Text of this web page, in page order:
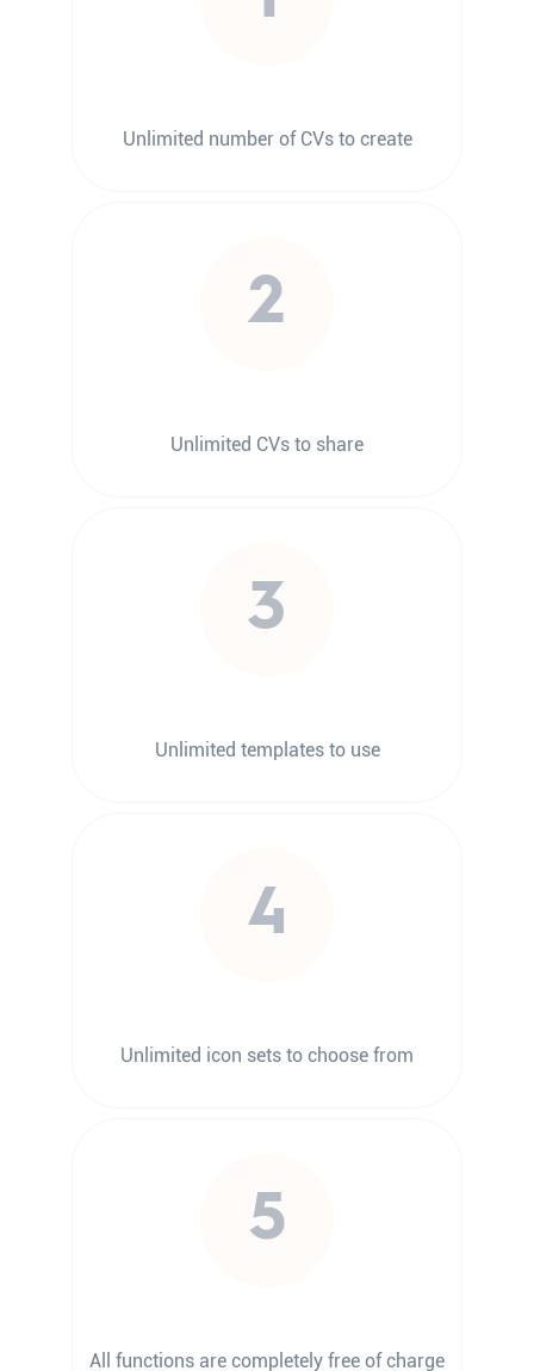
Unlimited number of CVs to create
2
Unlimited CVs to share
3
Unlimited templates to use
4
Unlimited icon sets to choose from
5
All functions are completely free of charge